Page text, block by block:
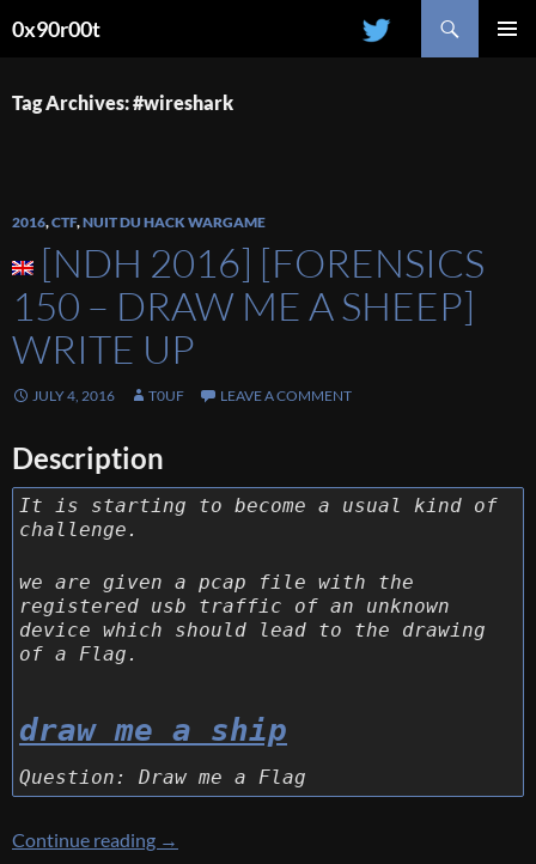
0x90r00t
CONTENT
Tag Archives: #wireshark
2016,CTF,NUIT DU HACK WARGAME
[NDH 2016] [FORENSICS
150 – DRAW ME A SHEEP]
WRITE UP
JULY 4, 2016 T0UF LEAVE A COMMENT
Description
It is starting to become a usual kind of
challenge.
we are given a pcap file with the
registered usb traffic of an unknown
device which should lead to the drawing
of a Flag.
draw me a ship
Question: Draw me a Flag
Continue reading [NDH 2016] [Forensics 150 – Draw Me a
→